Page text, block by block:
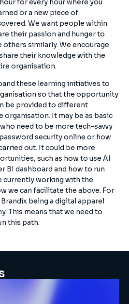
for every hour where you
or a new piece of
We want people within
their passion and hunger to
others similarly. We encourage
their knowledge with the
organisation.
these learning initiatives to
so that the opportunity
be provided to different
organisation. It may be as basic
need to be more tech-savvy
security online or how
out. It could be more
such as how to use AI
BI dashboard and how to run
currently working with the
we can facilitate the above. For
being a digital apparel
This means that we need to
this path.